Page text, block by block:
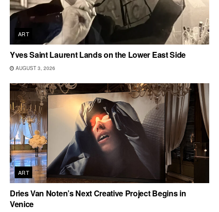
ART
Yves Saint Laurent Lands on the Lower East Side
AUGUST 3, 2026
ART
Dries Van Noten’s Next Creative Project Begins in
Venice